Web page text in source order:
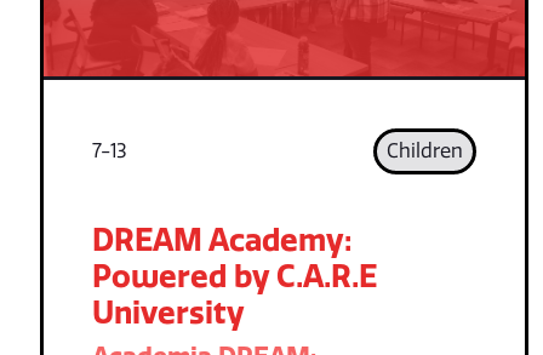
7-13 Children
DREAM Academy:
Powered by C.A.R.E
University